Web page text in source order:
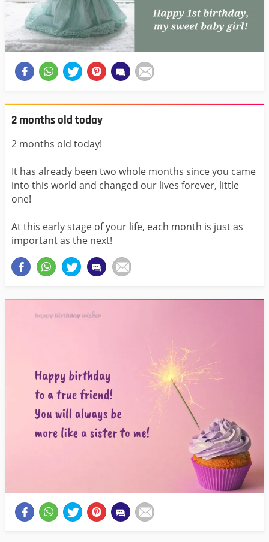
2 months old today
2 months old today!
It has already been two whole months since you came
into this world and changed our lives forever, little
one!
At this early stage of your life, each month is just as
important as the next!